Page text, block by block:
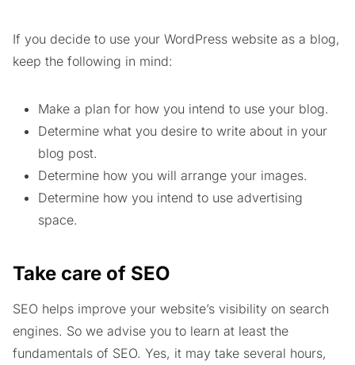
If you decide to use your WordPress website as a blog,
keep the following in mind:
Make a plan for how you intend to use your blog.
Determine what you desire to write about in your
blog post.
Determine how you will arrange your images.
Determine how you intend to use advertising
space.
Take care of SEO
SEO helps improve your website’s visibility on search
engines. So we advise you to learn at least the
fundamentals of SEO. Yes, it may take several hours,